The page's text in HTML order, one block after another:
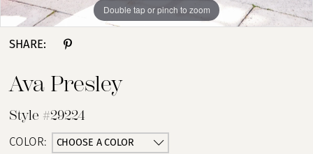
Double tap or pinch to zoom
Double tap or pinch to zoom
Double tap or pinch to zoom
SHARE:
Ava Presley
Style #29224
COLOR: CHOOSE A COLOR